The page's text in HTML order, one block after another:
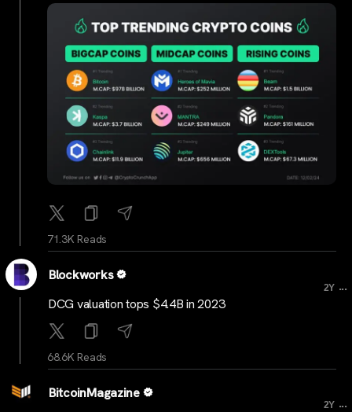
71.3K Reads
Blockworks
2Y ...
DCG valuation tops $4.4B in 2023
68.6K Reads
BitcoinMagazine
2Y ...